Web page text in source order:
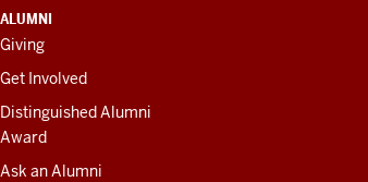
ALUMNI
Giving
Get Involved
Distinguished Alumni
Award
Ask an Alumni